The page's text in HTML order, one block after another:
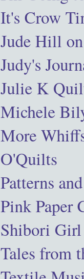
It's Crow
Jude Hill
Judy's
Julie K
Michele
More
O'Quilts
Patterns
Pink Paper
Shibori Girl
Tales from